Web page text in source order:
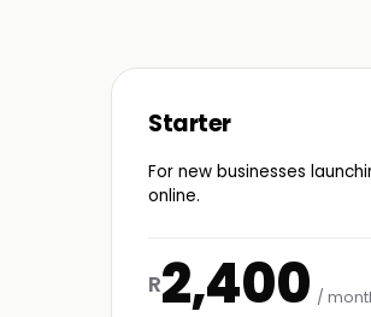
Starter
For new businesses
online.
R2,400 /